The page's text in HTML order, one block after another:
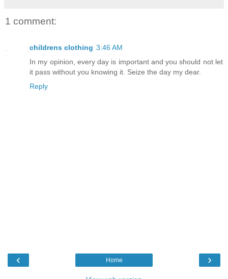
1 comment:
childrens clothing 3:46 AM
In my opinion, every day is important and you should not let
it pass without you knowing it. Seize the day my dear.
Reply
‹ ›
Home